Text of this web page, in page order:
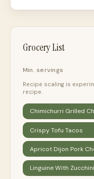
Grocery List
Min. servings
Recipe scaling is
recipe.
Chimichurri Grilled
Crispy Tofu Tacos
Apricot Dijon Pork
Linguine With